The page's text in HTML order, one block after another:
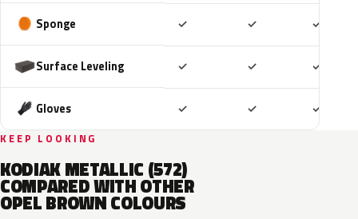
Sponge ✓ ✓ ✓
Surface Leveling ✓ ✓ ✓
Gloves ✓ ✓ ✓
KEEP LOOKING
KODIAK METALLIC (572)
COMPARED WITH OTHER
OPEL BROWN COLOURS